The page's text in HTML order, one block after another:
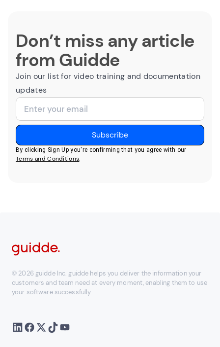
Don’t miss any article
from Guidde
Join our list for video training and documentation
updates
By clicking Sign Up you're confirming that you agree with our
Terms and Conditions.
© 2026 guidde Inc. guidde helps you deliver the information your
customers and team need at every moment, enabling them to use
your software successfully